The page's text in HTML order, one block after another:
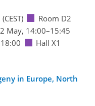
(CEST)
Room D2
May, 14:00–15:45
Hall X1
in Europe, North